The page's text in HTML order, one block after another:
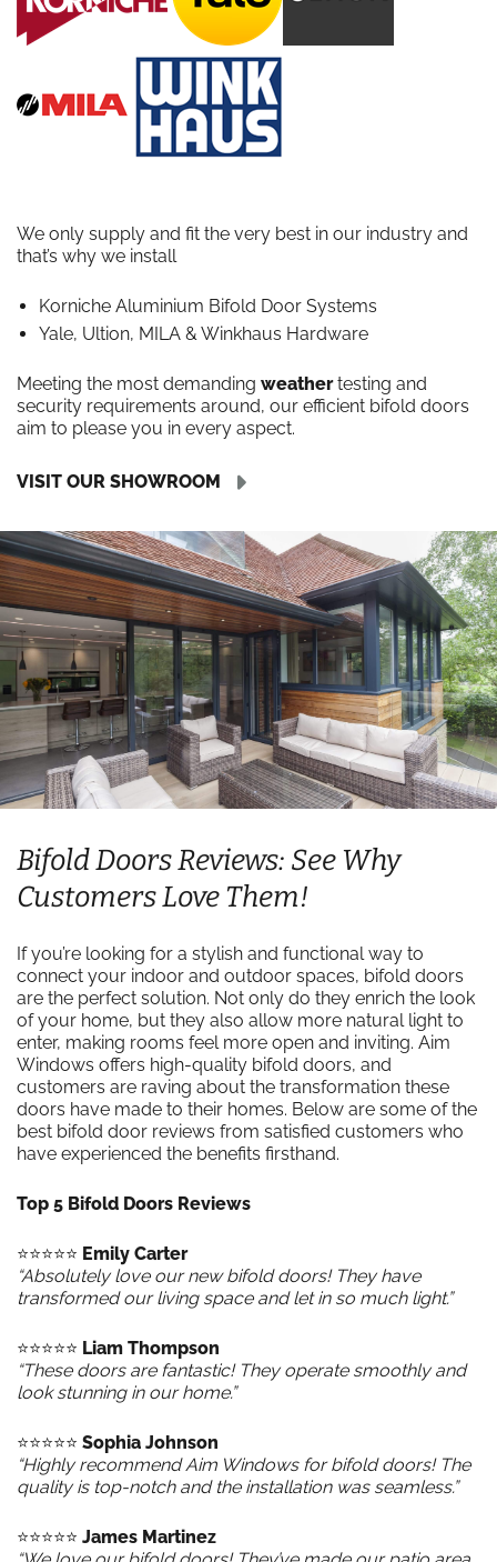
We only supply and fit the very best in our industry and
that’s why we install
Korniche Aluminium Bifold Door Systems
Yale, Ultion, MILA & Winkhaus Hardware
Meeting the most demanding weathertesting and
security requirements around, our efficient bifold doors
aim to please you in every aspect.
VISIT OUR SHOWROOM
Bifold Doors Reviews: See Why
Customers Love Them!
If you’re looking for a stylish and functional way to
connect your indoor and outdoor spaces, bifold doors
are the perfect solution. Not only do they enrich the look
of your home, but they also allow more natural light to
enter, making rooms feel more open and inviting. Aim
Windows offers high-quality bifold doors, and
customers are raving about the transformation these
doors have made to their homes. Below are some of the
best bifold door reviews from satisfied customers who
have experienced the benefits firsthand.
Top 5 Bifold Doors Reviews
⭐️⭐️⭐️⭐️⭐️ Emily Carter
“Absolutely love our new bifold doors! They have
transformed our living space and let in so much light.”
⭐️⭐️⭐️⭐️⭐️ Liam Thompson
“These doors are fantastic! They operate smoothly and
look stunning in our home.”
⭐️⭐️⭐️⭐️⭐️ Sophia Johnson
“Highly recommend Aim Windows for bifold doors! The
quality is top-notch and the installation was seamless.”
⭐️⭐️⭐️⭐️⭐️ James Martinez